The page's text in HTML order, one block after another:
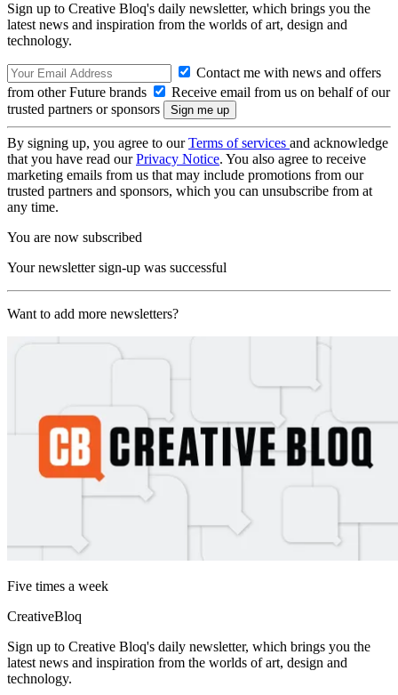
Sign up to Creative Bloq's daily newsletter, which brings you the
latest news and inspiration from the worlds of art, design and
technology.
Contact me with news and offers
from other Future brands
Receive email from us on behalf of our
trusted partners or sponsors
By signing up, you agree to ourTerms of services and acknowledge
that you have read ourPrivacy Notice. You also agree to receive
marketing emails from us that may include promotions from our
trusted partners and sponsors, which you can unsubscribe from at
any time.
You are now subscribed
Your newsletter sign-up was successful
Want to add more newsletters?
Five times a week
CreativeBloq
Sign up to Creative Bloq's daily newsletter, which brings you the
latest news and inspiration from the worlds of art, design and
technology.